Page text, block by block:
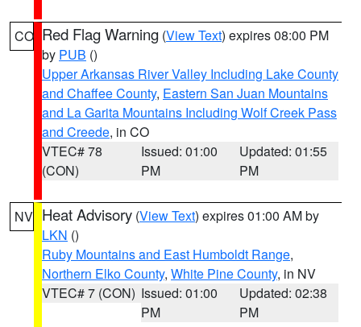
CO Red Flag Warning (View Text) expires 08:00 PM
by PUB ()
Upper Arkansas River Valley Including Lake County
and Chaffee County, Eastern San Juan Mountains
and La Garita Mountains Including Wolf Creek Pass
and Creede, in CO
VTEC# 78
(CON)
Issued: 01:00
PM
Updated: 01:55
PM
NV Heat Advisory (View Text) expires 01:00 AM by
LKN ()
Ruby Mountains and East Humboldt Range,
Northern Elko County, White Pine County, in NV
VTEC# 7 (CON) Issued: 01:00
PM
Updated: 02:38
PM